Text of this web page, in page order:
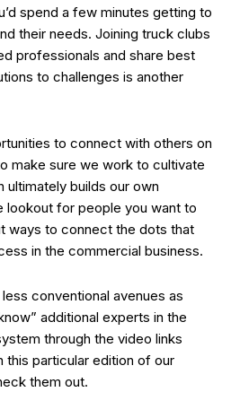
spend a few minutes getting to
their needs. Joining truck clubs
professionals and share best
to challenges is another
to connect with others on
make sure we work to cultivate
builds our own
lookout for people you want to
ways to connect the dots that
in the commercial business.
conventional avenues as
additional experts in the
through the video links
this particular edition of our
them out.